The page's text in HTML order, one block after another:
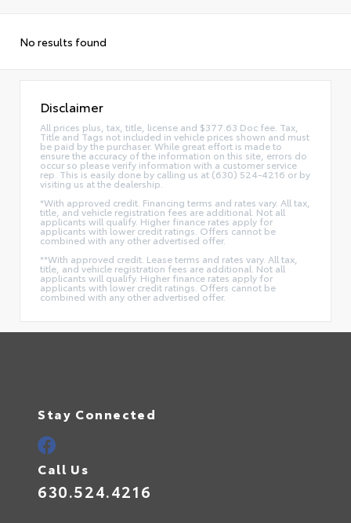
No results found
Disclaimer
All prices plus, tax, title, license and $377.63 Doc fee. Tax,
Title and Tags not included in vehicle prices shown and must
be paid by the purchaser. While great effort is made to
ensure the accuracy of the information on this site, errors do
occur so please verify information with a customer service
rep. This is easily done by calling us at (630) 524-4216 or by
visiting us at the dealership.
*With approved credit. Financing terms and rates vary. All tax,
title, and vehicle registration fees are additional. Not all
applicants will qualify. Higher finance rates apply for
applicants with lower credit ratings. Offers cannot be
combined with any other advertised offer.
**With approved credit. Lease terms and rates vary. All tax,
title, and vehicle registration fees are additional. Not all
applicants will qualify. Higher finance rates apply for
applicants with lower credit ratings. Offers cannot be
combined with any other advertised offer.
Stay Connected
Call Us
630.524.4216